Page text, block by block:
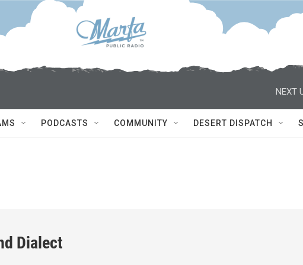
NEXT
PODCASTS COMMUNITY DESERT DISPATCH
Dialect